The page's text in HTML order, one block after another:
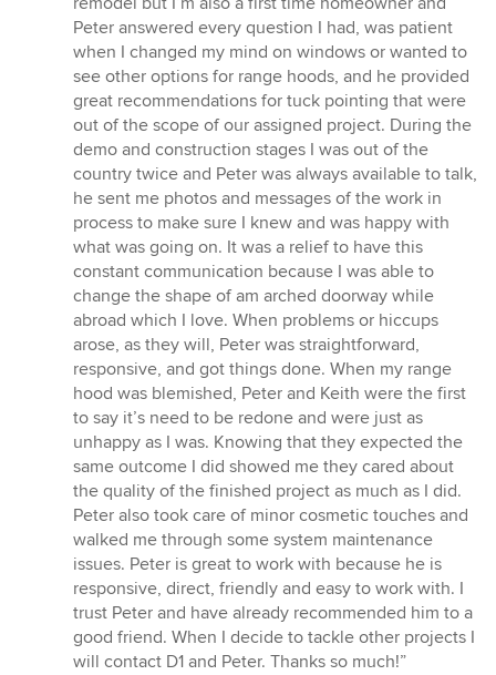
Peter answered every question I had, was patient
when I changed my mind on windows or wanted to
see other options for range hoods, and he provided
great recommendations for tuck pointing that were
out of the scope of our assigned project. During the
demo and construction stages I was out of the
country twice and Peter was always available to talk,
he sent me photos and messages of the work in
process to make sure I knew and was happy with
what was going on. It was a relief to have this
constant communication because I was able to
change the shape of am arched doorway while
abroad which I love. When problems or hiccups
arose, as they will, Peter was straightforward,
responsive, and got things done. When my range
hood was blemished, Peter and Keith were the first
to say it’s need to be redone and were just as
unhappy as I was. Knowing that they expected the
same outcome I did showed me they cared about
the quality of the finished project as much as I did.
Peter also took care of minor cosmetic touches and
walked me through some system maintenance
issues. Peter is great to work with because he is
responsive, direct, friendly and easy to work with. I
trust Peter and have already recommended him to a
good friend. When I decide to tackle other projects I
will contact D1 and Peter. Thanks so much!”